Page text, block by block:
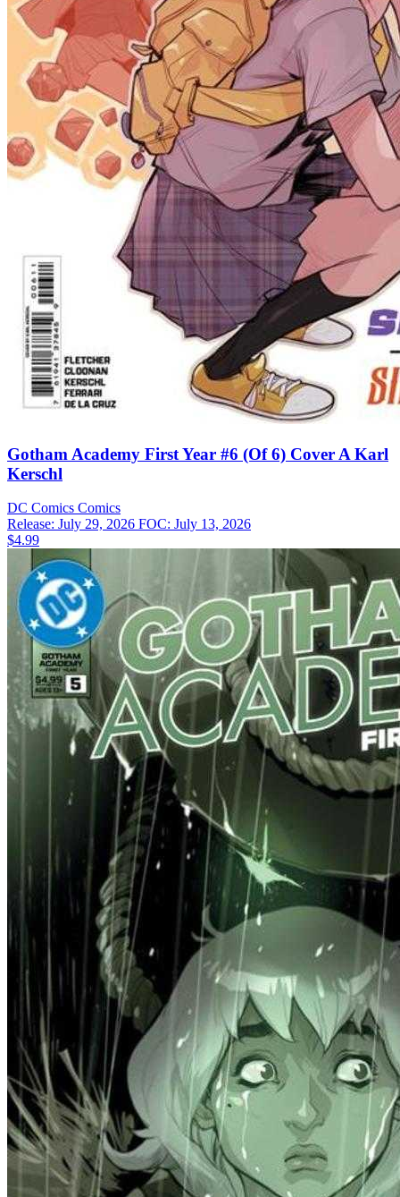
Gotham Academy First Year #6 (Of 6) Cover A Karl
Kerschl
DC Comics Comics
Release: July 29, 2026 FOC: July 13, 2026
$4.99